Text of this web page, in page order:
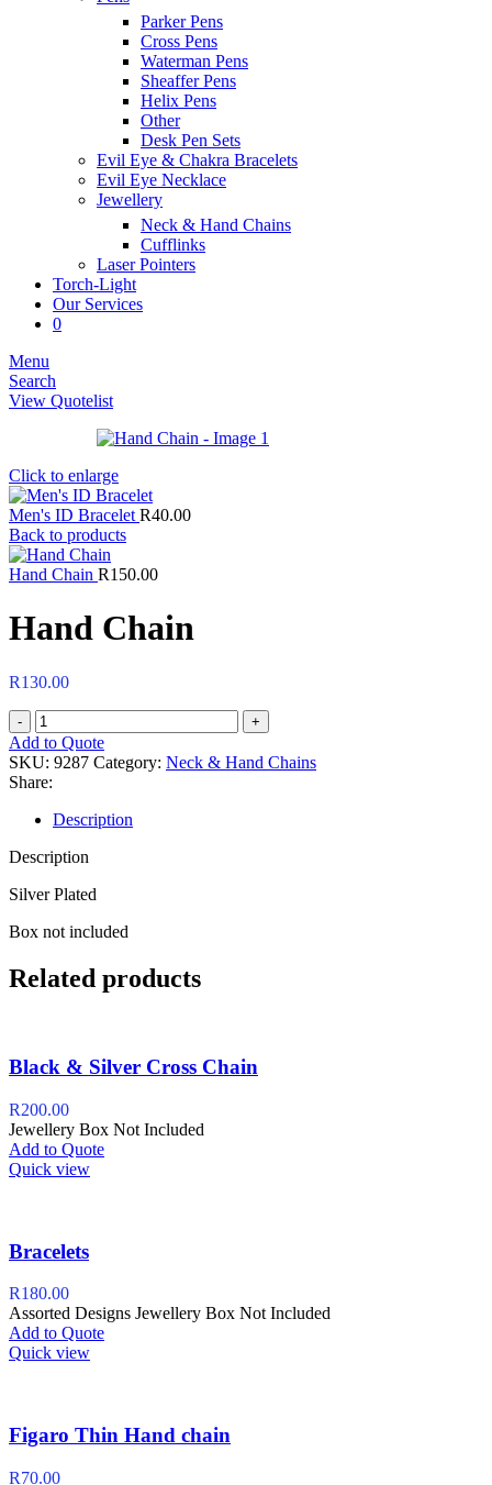
Parker Pens
Cross Pens
Waterman Pens
Sheaffer Pens
Helix Pens
Other
Desk Pen Sets
Evil Eye & Chakra Bracelets
Evil Eye Necklace
Jewellery
Neck & Hand Chains
Cufflinks
Laser Pointers
Torch-Light
Our Services
0
Menu
Search
View Quotelist
Click to enlarge
Men's ID Bracelet R40.00
Back to products
Hand Chain R150.00
Hand Chain
R130.00
Hand
Chain
quantity
Add to Quote
SKU: 9287 Category: Neck & Hand Chains
Share:
Description
Description
Silver Plated
Box not included
Related products
Black & Silver Cross Chain
R200.00
Jewellery Box Not Included
Add to Quote
Quick view
Bracelets
R180.00
Assorted Designs Jewellery Box Not Included
Add to Quote
Quick view
Figaro Thin Hand chain
R70.00